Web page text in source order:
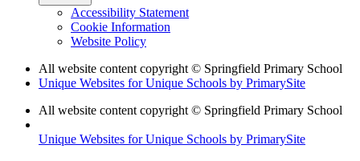
Accessibility Statement
Cookie Information
Website Policy
All website content copyright © Springfield Primary School
Unique Websites for Unique Schools by PrimarySite
All website content copyright © Springfield Primary School
Unique Websites for Unique Schools by PrimarySite